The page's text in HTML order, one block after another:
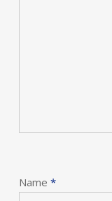
Name *